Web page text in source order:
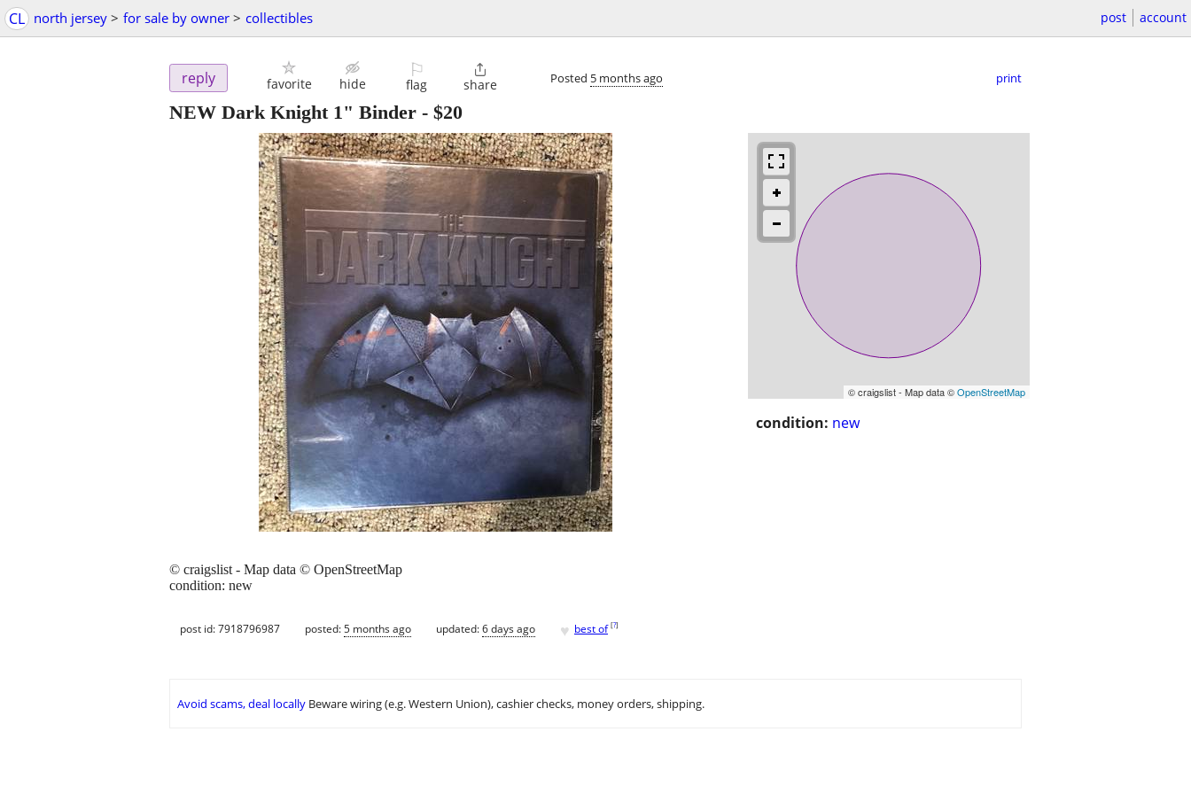
CL north jersey > for sale by owner > collectibles post account
reply favorite hide
⚐
flag

share Posted 5 months ago print
NEW Dark Knight 1" Binder - $20
© craigslist - Map data ©OpenStreetMap
condition: new
© craigslist - Map data © OpenStreetMap
condition: new
post id: 7918796987 posted:5 months ago updated:6 days ago ♥ best of [?]
Avoid scams, deal locally Beware wiring (e.g. Western Union), cashier checks, money orders, shipping.